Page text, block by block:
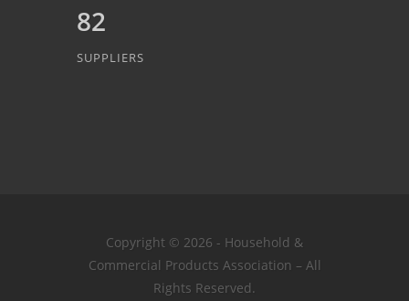
82
SUPPLIERS
Copyright © 2026 - Household &
Commercial Products Association – All
Rights Reserved.